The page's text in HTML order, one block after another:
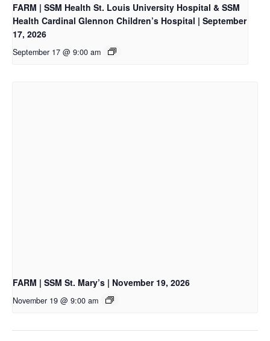
FARM | SSM Health St. Louis University Hospital & SSM
Health Cardinal Glennon Children’s Hospital | September
17, 2026
September 17 @ 9:00 am
FARM | SSM St. Mary’s | November 19, 2026
November 19 @ 9:00 am